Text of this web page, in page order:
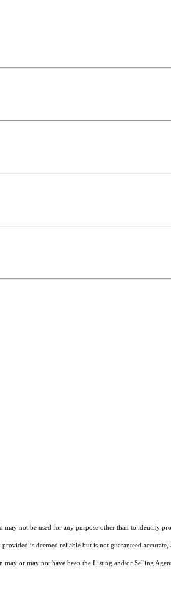
may not be used for any purpose other than to identify
is deemed reliable but is not guaranteed
or may not have been the Listing and/or Selling